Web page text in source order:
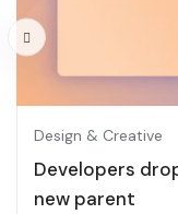
Design & Creative
Developers
new parent